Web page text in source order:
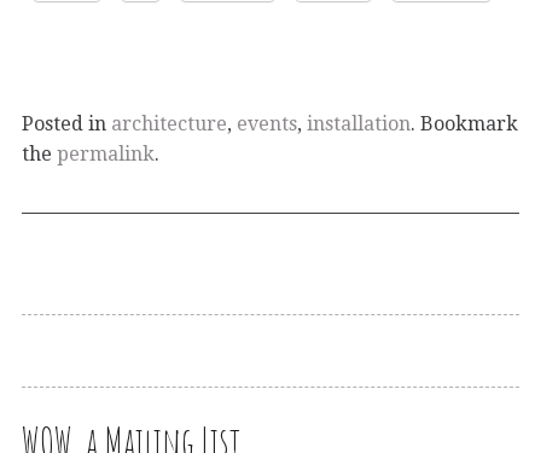
Posted in architecture, events, installation. Bookmark
the permalink.
WOW, a Mailing List